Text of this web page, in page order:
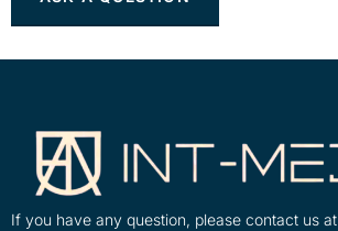
If you have any question, please contact us at